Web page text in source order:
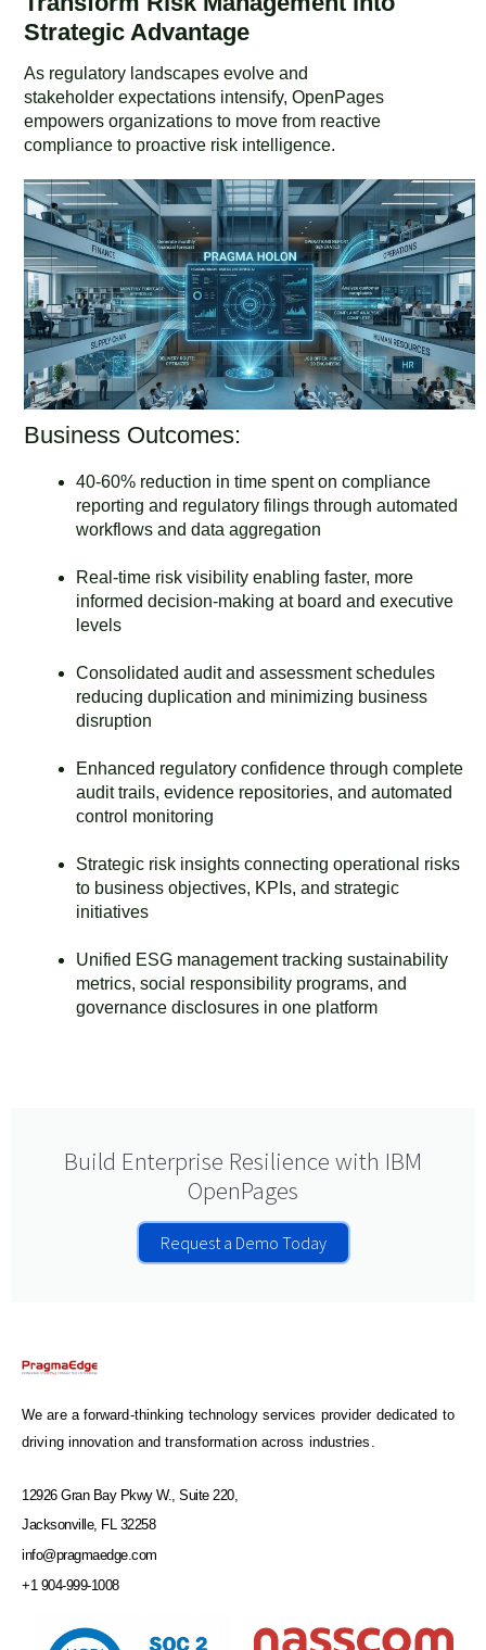
Strategic Advantage
As regulatory landscapes evolve and
stakeholder expectations intensify, OpenPages
empowers organizations to move from reactive
compliance to proactive risk intelligence.
Business Outcomes:
40-60% reduction in time spent on compliance
reporting and regulatory filings through automated
workflows and data aggregation
Real-time risk visibility enabling faster, more
informed decision-making at board and executive
levels
Consolidated audit and assessment schedules
reducing duplication and minimizing business
disruption
Enhanced regulatory confidence through complete
audit trails, evidence repositories, and automated
control monitoring
Strategic risk insights connecting operational risks
to business objectives, KPIs, and strategic
initiatives
Unified ESG management tracking sustainability
metrics, social responsibility programs, and
governance disclosures in one platform
Build Enterprise Resilience with IBM
OpenPages
Request a Demo Today
We are a forward-thinking technology services provider dedicated to
driving innovation and transformation across industries.
12926 Gran Bay Pkwy W., Suite 220,
Jacksonville, FL 32258
info@pragmaedge.com
+1 904-999-1008